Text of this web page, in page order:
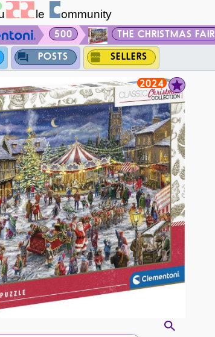
500 THE CHRISTMAS FAIR
POSTS SELLERS
2024